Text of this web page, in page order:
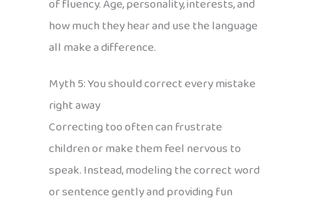
of fluency. Age, personality, interests, and
how much they hear and use the language
all make a difference.
Myth 5: You should correct every mistake
right away
Correcting too often can frustrate
children or make them feel nervous to
speak. Instead, modeling the correct word
or sentence gently and providing fun